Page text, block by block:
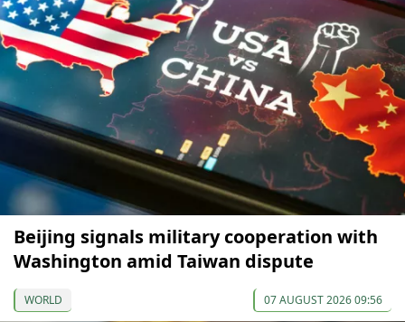
Beijing signals military cooperation with
Washington amid Taiwan dispute
WORLD 07 AUGUST 2026 09:56